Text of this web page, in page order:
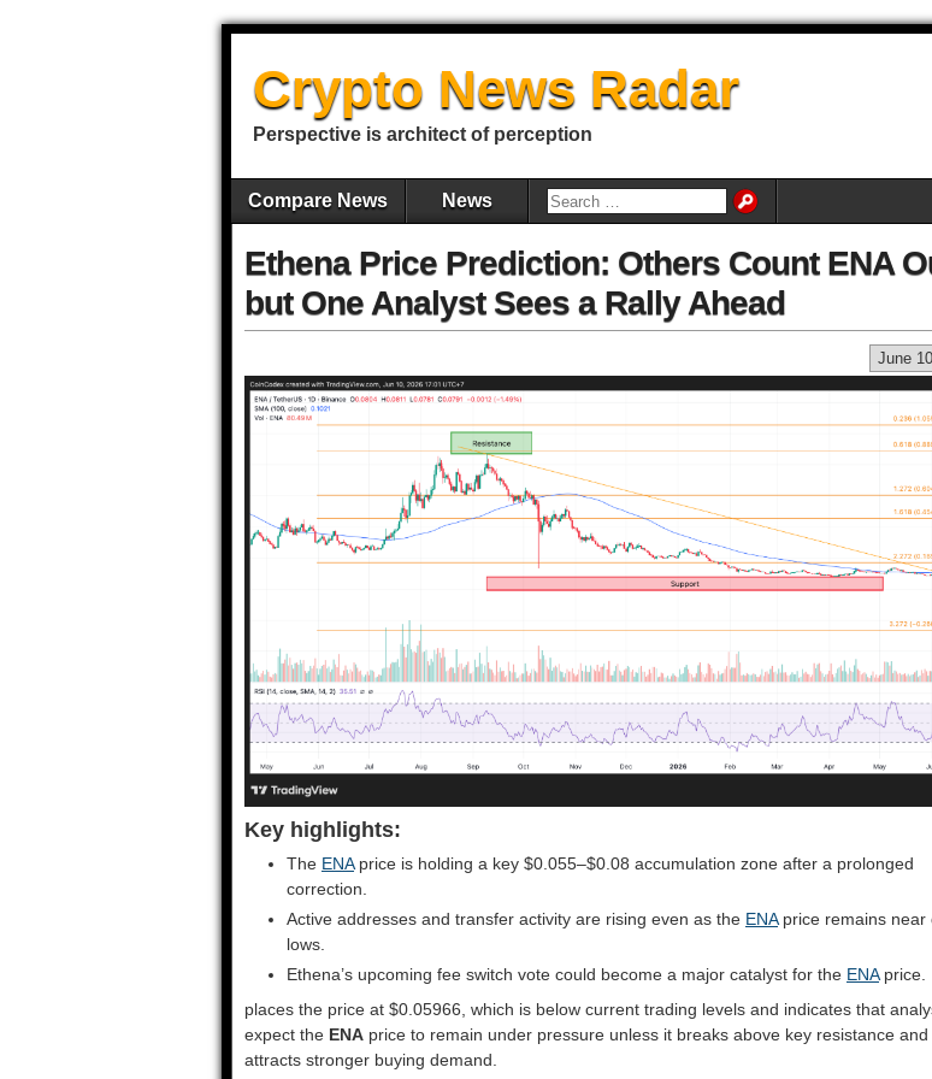
Crypto News Radar
Perspective is architect of perception
Compare News News
Ethena Price Prediction: Others Count ENA
but One Analyst Sees a Rally Ahead
June
Key highlights:
The ENAprice is holding a key $0.055–$0.08 accumulation zone after a prolonged
correction.
Active addresses and transfer activity are rising even as the ENAprice remains near
lows.
Ethena’s upcoming fee switch vote could become a major catalyst for the ENAprice.
places the price at $0.05966, which is below current trading levels and indicates that
expect the ENA price to remain under pressure unless it breaks above key resistance and
attracts stronger buying demand.